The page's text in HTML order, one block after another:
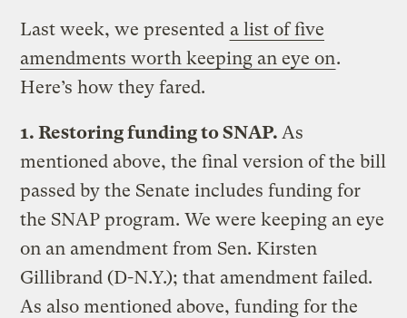
Last week, we presented a list of five
amendments worth keeping an eye on.
Here’s how they fared.
1. Restoring funding to SNAP. As
mentioned above, the final version of the bill
passed by the Senate includes funding for
the SNAP program. We were keeping an eye
on an amendment from Sen. Kirsten
Gillibrand (D-N.Y.); that amendment failed.
As also mentioned above, funding for the